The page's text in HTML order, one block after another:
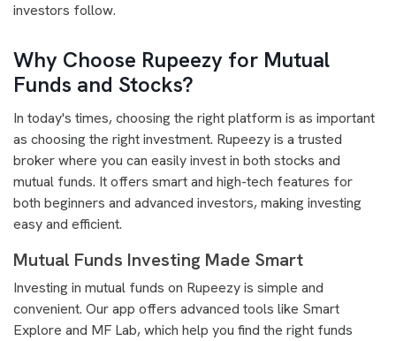
investors follow.
Why Choose Rupeezy for Mutual
Funds and Stocks?
In today's times, choosing the right platform is as important
as choosing the right investment. Rupeezy is a trusted
broker where you can easily invest in both stocks and
mutual funds. It offers smart and high-tech features for
both beginners and advanced investors, making investing
easy and efficient.
Mutual Funds Investing Made Smart
Investing in mutual funds on Rupeezy is simple and
convenient. Our app offers advanced tools like Smart
Explore and MF Lab, which help you find the right funds